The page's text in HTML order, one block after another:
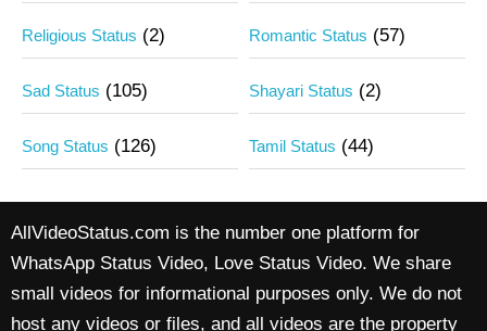
Religious Status (2) Romantic Status (57)
Sad Status (105) Shayari Status (2)
Song Status (126) Tamil Status (44)
AllVideoStatus.com is the number one platform for
WhatsApp Status Video, Love Status Video. We share
small videos for informational purposes only. We do not
host any videos or files, and all videos are the property